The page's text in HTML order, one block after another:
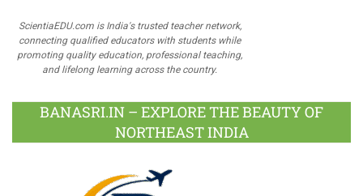
ScientiaEDU.com is India's trusted teacher network,
connecting qualified educators with students while
promoting quality education, professional teaching,
and lifelong learning across the country.
BANASRI.IN – EXPLORE THE BEAUTY OF
NORTHEAST INDIA